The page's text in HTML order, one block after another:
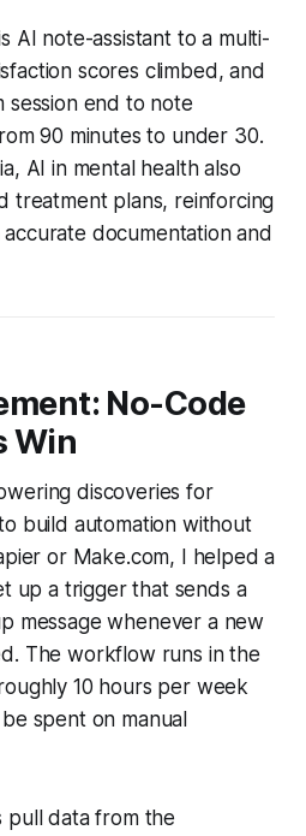
AI note-assistant to a multi-
scores climbed, and
session end to note
90 minutes to under 30.
AI in mental health also
treatment plans, reinforcing
documentation and
No-Code
Win
discoveries for
build automation without
or Make.com, I helped a
up a trigger that sends a
message whenever a new
The workflow runs in the
10 hours per week
spent on manual
pull data from the